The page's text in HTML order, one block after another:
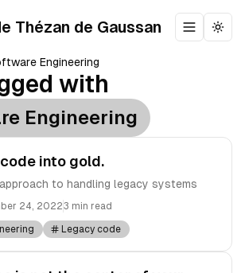
Thézan de Gaussan Toggle
Engineering
with
Engineering
into gold.
to handling legacy systems
24, 20223 min read
Legacy code